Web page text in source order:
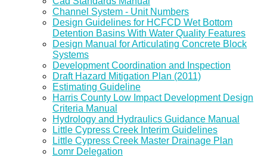
Channel System - Unit Numbers
Design Guidelines for HCFCD Wet Bottom
Detention Basins With Water Quality Features
Design Manual for Articulating Concrete Block
Systems
Development Coordination and Inspection
Draft Hazard Mitigation Plan (2011)
Estimating Guideline
Harris County Low Impact Development Design
Criteria Manual
Hydrology and Hydraulics Guidance Manual
Little Cypress Creek Interim Guidelines
Little Cypress Creek Master Drainage Plan
Lomr Delegation